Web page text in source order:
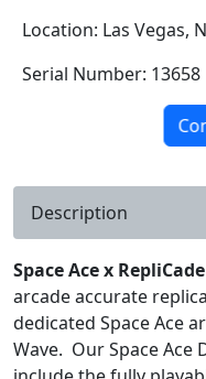
Location: Las Vegas,
Serial Number: 13658
Description
Space Ace x RepliCade
arcade accurate
dedicated Space Ace
Wave. Our Space Ace